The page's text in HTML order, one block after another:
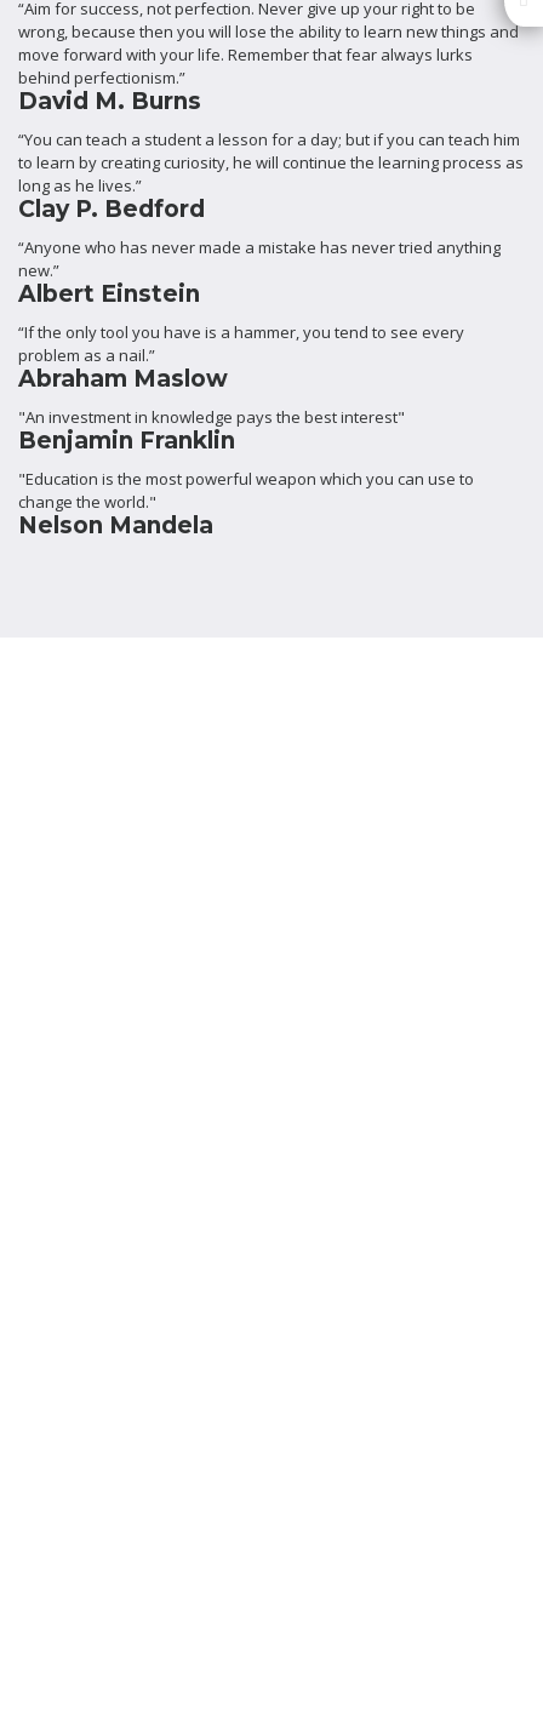
“Aim for success, not perfection. Never give up your right to be
wrong, because then you will lose the ability to learn new things and
move forward with your life. Remember that fear always lurks
behind perfectionism.”
David M. Burns
“You can teach a student a lesson for a day; but if you can teach him
to learn by creating curiosity, he will continue the learning process as
long as he lives.”
Clay P. Bedford
“Anyone who has never made a mistake has never tried anything
new.”
Albert Einstein
“If the only tool you have is a hammer, you tend to see every
problem as a nail.”
Abraham Maslow
"An investment in knowledge pays the best interest"
Benjamin Franklin
"Education is the most powerful weapon which you can use to
change the world."
Nelson Mandela